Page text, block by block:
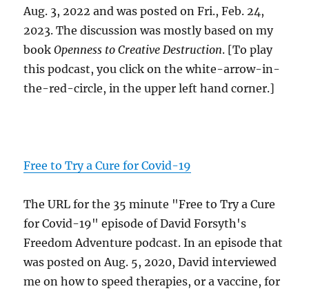
Aug. 3, 2022 and was posted on Fri., Feb. 24,
2023. The discussion was mostly based on my
bookOpenness to Creative Destruction. [To play
this podcast, you click on the white-arrow-in-
the-red-circle, in the upper left hand corner.]
Free to Try a Cure for Covid-19
The URL for the 35 minute "Free to Try a Cure
for Covid-19" episode of David Forsyth's
Freedom Adventure podcast. In an episode that
was posted on Aug. 5, 2020, David interviewed
me on how to speed therapies, or a vaccine, for